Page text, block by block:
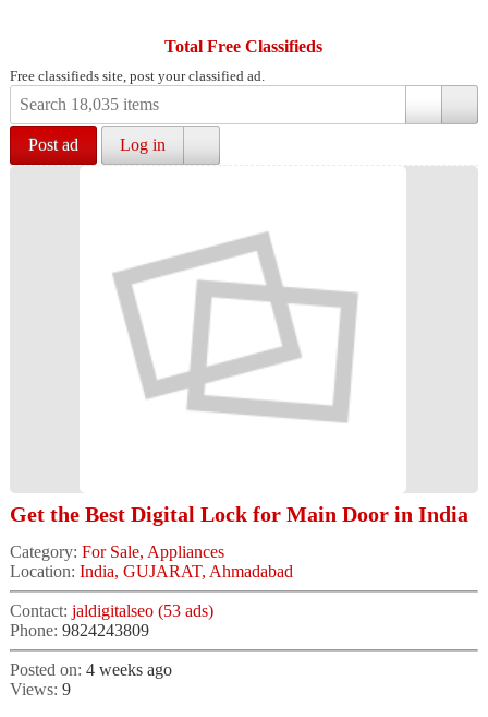
Total Free Classifieds
Free classifieds site, post your classified ad.
Post ad Log in
Get the Best Digital Lock for Main Door in India
Category: For Sale, Appliances
Location: India, GUJARAT, Ahmadabad
Contact: jaldigitalseo (53 ads)
Phone: 9824243809
Posted on: 4 weeks ago
Views: 9